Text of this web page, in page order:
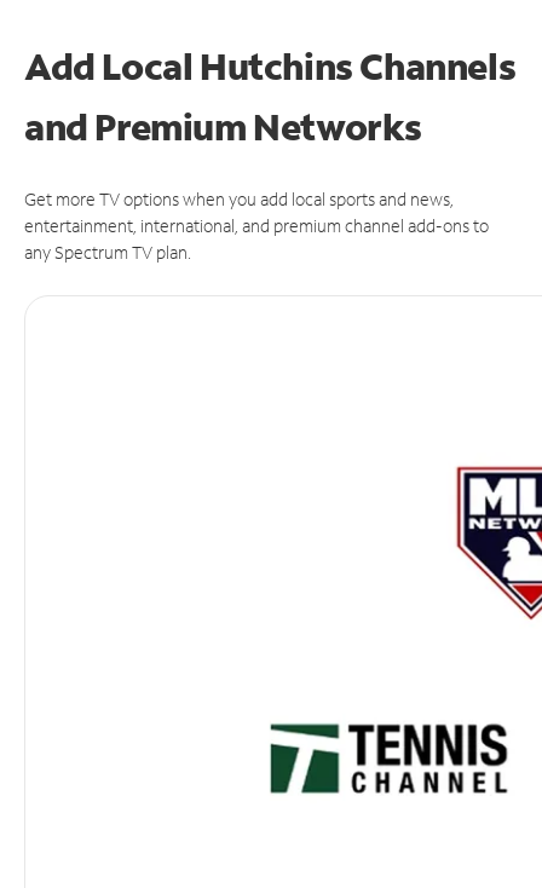
Add Local Hutchins Channels
and Premium Networks
Get more TV options when you add local sports and news,
entertainment, international, and premium channel add-ons to
any Spectrum TV plan.